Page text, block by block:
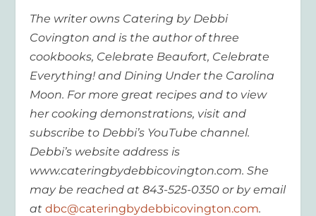
The writer owns Catering by Debbi
Covington and is the author of three
cookbooks, Celebrate Beaufort, Celebrate
Everything! and Dining Under the Carolina
Moon. For more great recipes and to view
her cooking demonstrations, visit and
subscribe to Debbi’s YouTube channel.
Debbi’s website address is
www.cateringbydebbicovington.com. She
may be reached at 843-525-0350 or by email
atdbc@cateringbydebbicovington.com.